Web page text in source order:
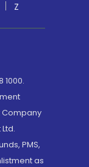
Z
Company
PMS,
as